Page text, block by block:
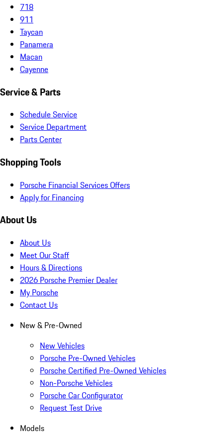
718
911
Taycan
Panamera
Macan
Cayenne
Service & Parts
Schedule Service
Service Department
Parts Center
Shopping Tools
Porsche Financial Services Offers
Apply for Financing
About Us
About Us
Meet Our Staff
Hours & Directions
2026 Porsche Premier Dealer
My Porsche
Contact Us
New & Pre-Owned
New Vehicles
Porsche Pre-Owned Vehicles
Porsche Certified Pre-Owned Vehicles
Non-Porsche Vehicles
Porsche Car Configurator
Request Test Drive
Models